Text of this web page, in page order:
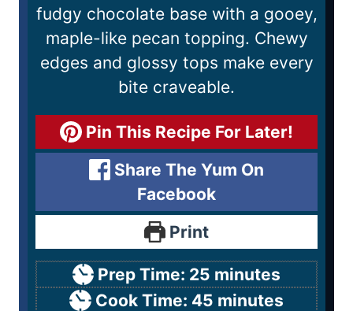
fudgy chocolate base with a gooey,
maple-like pecan topping. Chewy
edges and glossy tops make every
bite craveable.
Pin This Recipe For Later!
Share The Yum On
Facebook
Print
Prep Time: 25 minutes
Cook Time: 45 minutes